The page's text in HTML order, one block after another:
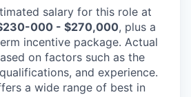
salary for this role at
000 - $270,000, plus a
incentive package. Actual
on factors such as the
and experience.
a wide range of best in